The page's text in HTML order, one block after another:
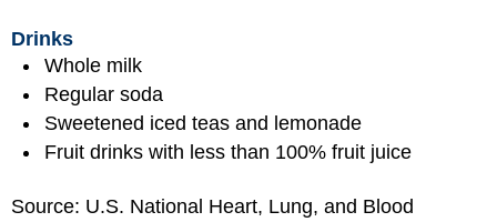
Drinks
Whole milk
Regular soda
Sweetened iced teas and lemonade
Fruit drinks with less than 100% fruit juice
Source: U.S. National Heart, Lung, and Blood